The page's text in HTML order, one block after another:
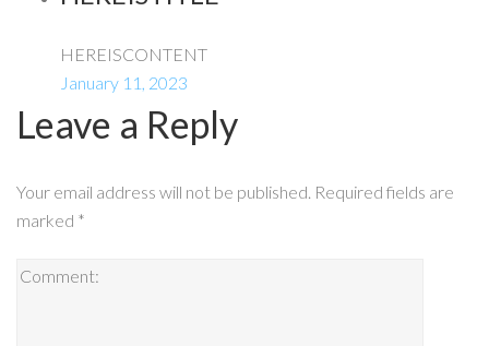
HEREISCONTENT
January 11, 2023
Leave a Reply
Your email address will not be published. Required fields are
marked *